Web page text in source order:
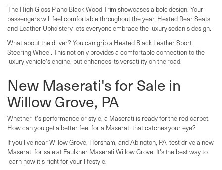
The High Gloss Piano Black Wood Trim showcases a bold design. Your
passengers will feel comfortable throughout the year. Heated Rear Seats
and Leather Upholstery lets everyone embrace the luxury sedan's design.
What about the driver? You can grip a Heated Black Leather Sport
Steering Wheel. This not only provides a comfortable connection to the
luxury vehicle's engine, but enhances its versatility on the road.
New Maserati's for Sale in
Willow Grove, PA
Whether it's performance or style, a Maserati is ready for the red carpet.
How can you get a better feel for a Maserati that catches your eye?
If you live near Willow Grove, Horsham, and Abington, PA, test drive a new
Maserati for sale at Faulkner Maserati Willow Grove. It's the best way to
learn how it's right for your lifestyle.